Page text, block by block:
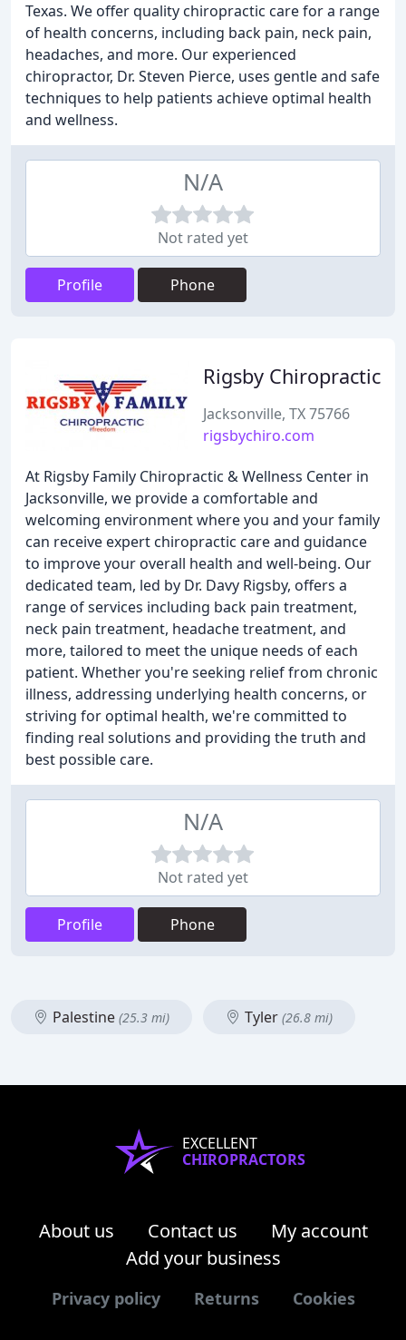
Texas. We offer quality chiropractic care for a range
of health concerns, including back pain, neck pain,
headaches, and more. Our experienced
chiropractor, Dr. Steven Pierce, uses gentle and safe
techniques to help patients achieve optimal health
and wellness.
N/A
Not rated yet
Profile Phone
Rigsby Chiropractic
Jacksonville, TX 75766
rigsbychiro.com
At Rigsby Family Chiropractic & Wellness Center in
Jacksonville, we provide a comfortable and
welcoming environment where you and your family
can receive expert chiropractic care and guidance
to improve your overall health and well-being. Our
dedicated team, led by Dr. Davy Rigsby, offers a
range of services including back pain treatment,
neck pain treatment, headache treatment, and
more, tailored to meet the unique needs of each
patient. Whether you're seeking relief from chronic
illness, addressing underlying health concerns, or
striving for optimal health, we're committed to
finding real solutions and providing the truth and
best possible care.
N/A
Not rated yet
Profile Phone
Palestine (25.3 mi) Tyler (26.8 mi)
EXCELLENT
CHIROPRACTORS
About us Contact us
My account
Add your business
Privacy policy Returns Cookies